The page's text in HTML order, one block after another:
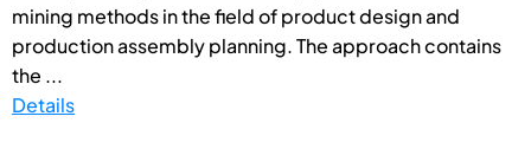
mining methods in the field of product design and
production assembly planning. The approach contains
the ...
Details